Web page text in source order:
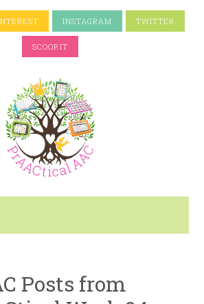
INSTAGRAM TWITTER
SCOOP.IT
Posts from